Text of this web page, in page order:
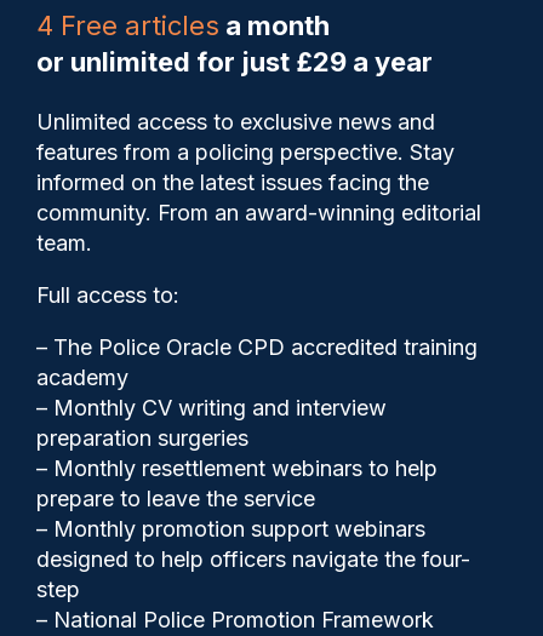
4 Free articles a month
or unlimited for just £29 a year
Unlimited access to exclusive news and
features from a policing perspective. Stay
informed on the latest issues facing the
community. From an award-winning editorial
team.
Full access to:
– The Police Oracle CPD accredited training
academy
– Monthly CV writing and interview
preparation surgeries
– Monthly resettlement webinars to help
prepare to leave the service
– Monthly promotion support webinars
designed to help officers navigate the four-
step
– National Police Promotion Framework
Save My Articles
Leicestershire officers face
bearing ‘unsustainable
burden’ if PCC’s budget
approved
Clive Hammond 28/01/2026